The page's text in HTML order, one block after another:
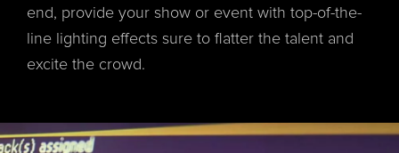
end, provide your show or event with top-of-the-
line lighting effects sure to flatter the talent and
excite the crowd.